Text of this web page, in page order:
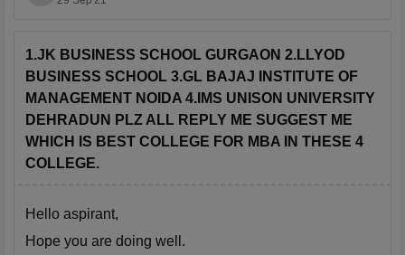
offered by the University is a three-year program spread
knowledge and strategies
1.JK BUSINESS SCHOOL GURGAON 2.LLYOD
BUSINESS SCHOOL 3.GL BAJAJ INSTITUTE OF
MANAGEMENT NOIDA 4.IMS UNISON UNIVERSITY
DEHRADUN PLZ ALL REPLY ME SUGGEST ME
WHICH IS BEST COLLEGE FOR MBA IN THESE 4
COLLEGE.
Hello aspirant,
Hope you are doing well.